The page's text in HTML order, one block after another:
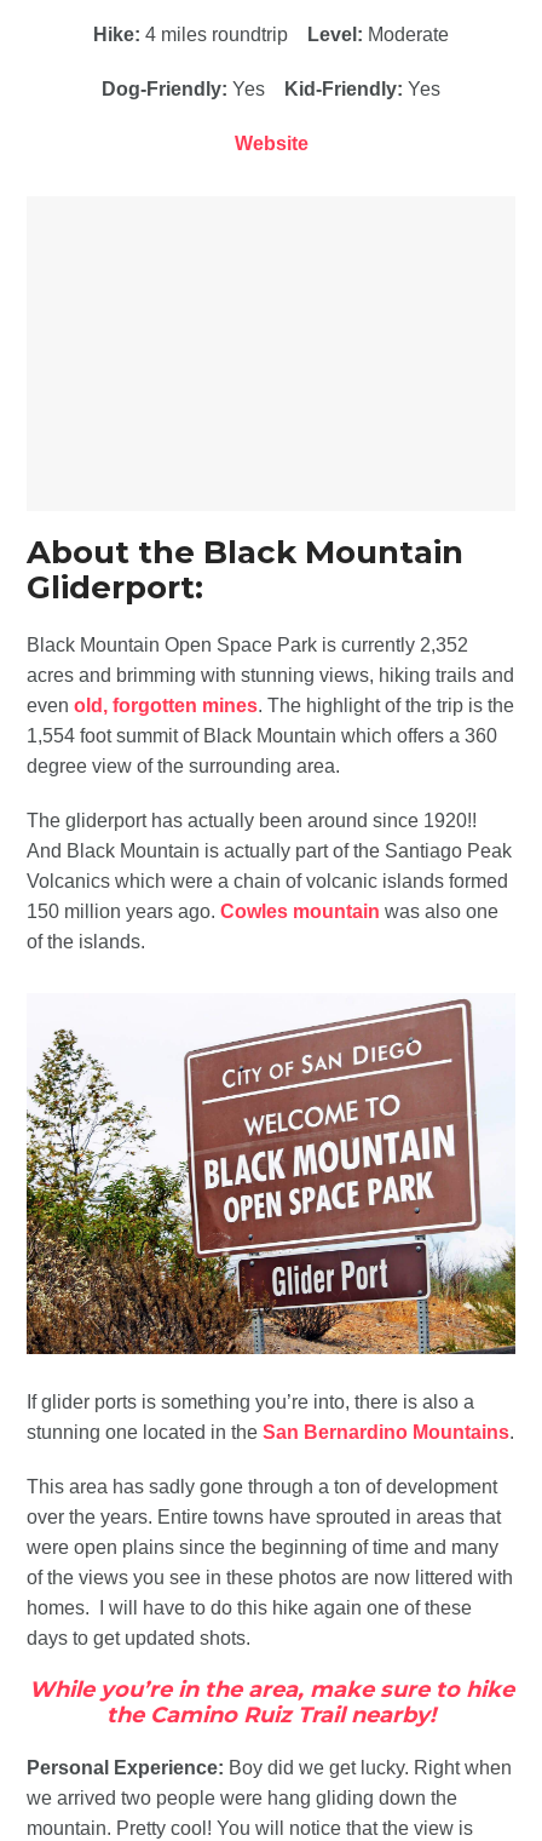
Hike: 4 miles roundtrip Level: Moderate
Dog-Friendly: Yes Kid-Friendly: Yes
Website
About the Black Mountain
Gliderport:
Black Mountain Open Space Park is currently 2,352
acres and brimming with stunning views, hiking trails and
evenold, forgotten mines. The highlight of the trip is the
1,554 foot summit of Black Mountain which offers a 360
degree view of the surrounding area.
The gliderport has actually been around since 1920!!
And Black Mountain is actually part of the Santiago Peak
Volcanics which were a chain of volcanic islands formed
150 million years ago.Cowles mountain was also one
of the islands.
If glider ports is something you’re into, there is also a
stunning one located in theSan Bernardino Mountains.
This area has sadly gone through a ton of development
over the years. Entire towns have sprouted in areas that
were open plains since the beginning of time and many
of the views you see in these photos are now littered with
homes. I will have to do this hike again one of these
days to get updated shots.
While you’re in the area, make sure to hike
the Camino Ruiz Trail nearby!
Personal Experience: Boy did we get lucky. Right when
we arrived two people were hang gliding down the
mountain. Pretty cool! You will notice that the view is